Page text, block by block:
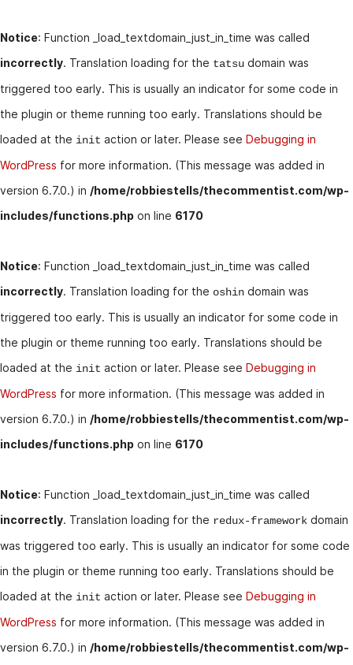
Notice: Function _load_textdomain_just_in_time was called
incorrectly. Translation loading for the tatsu domain was
triggered too early. This is usually an indicator for some code in
the plugin or theme running too early. Translations should be
loaded at the init action or later. Please see Debugging in
WordPress for more information. (This message was added in
version 6.7.0.) in /home/robbiestells/thecommentist.com/wp-
includes/functions.php on line 6170
Notice: Function _load_textdomain_just_in_time was called
incorrectly. Translation loading for the oshin domain was
triggered too early. This is usually an indicator for some code in
the plugin or theme running too early. Translations should be
loaded at the init action or later. Please see Debugging in
WordPress for more information. (This message was added in
version 6.7.0.) in /home/robbiestells/thecommentist.com/wp-
includes/functions.php on line 6170
Notice: Function _load_textdomain_just_in_time was called
incorrectly. Translation loading for the redux-framework domain
was triggered too early. This is usually an indicator for some code
in the plugin or theme running too early. Translations should be
loaded at the init action or later. Please see Debugging in
WordPress for more information. (This message was added in
version 6.7.0.) in /home/robbiestells/thecommentist.com/wp-